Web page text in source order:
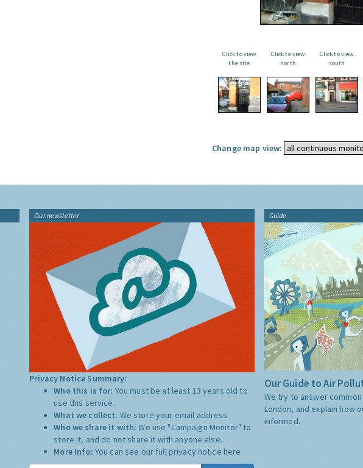
Click to view
the site
Click to view
north
Click to view
south
Change map view:
Our newsletter
Privacy Notice Summary:
Who this is for: You must be at least 13 years old to
use this service.
What we collect: We store your email address
Who we share it with:We use "Campaign Monitor" to
store it, and do not share it with anyone else.
More Info: You can see our full privacy notice here
Guide
Our Guide to Air
We try to answer
London, and explain how
informed.